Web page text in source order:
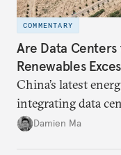
COMMENTARY
Are Data Centers
Renewables
China’s latest
integrating data
particularly
Damien Ma